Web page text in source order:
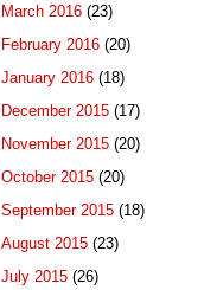
March 2016 (23)
February 2016 (20)
January 2016 (18)
December 2015 (17)
November 2015 (20)
October 2015 (20)
September 2015 (18)
August 2015 (23)
July 2015 (26)